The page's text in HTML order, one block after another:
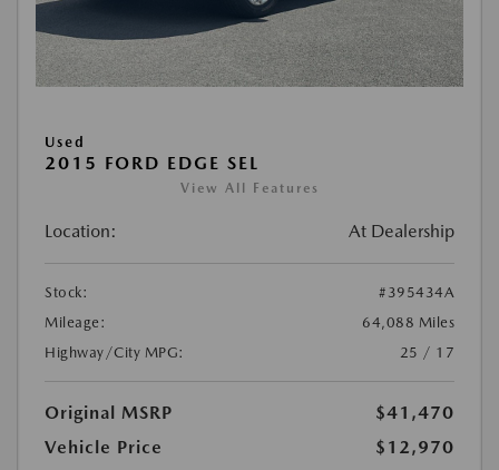
Used
2015 FORD EDGE SEL
View All Features
Location: At Dealership
Stock:
#395434A
Mileage:
64,088 Miles
Highway/City MPG:
25 / 17
Original MSRP
$41,470
Vehicle Price
$12,970